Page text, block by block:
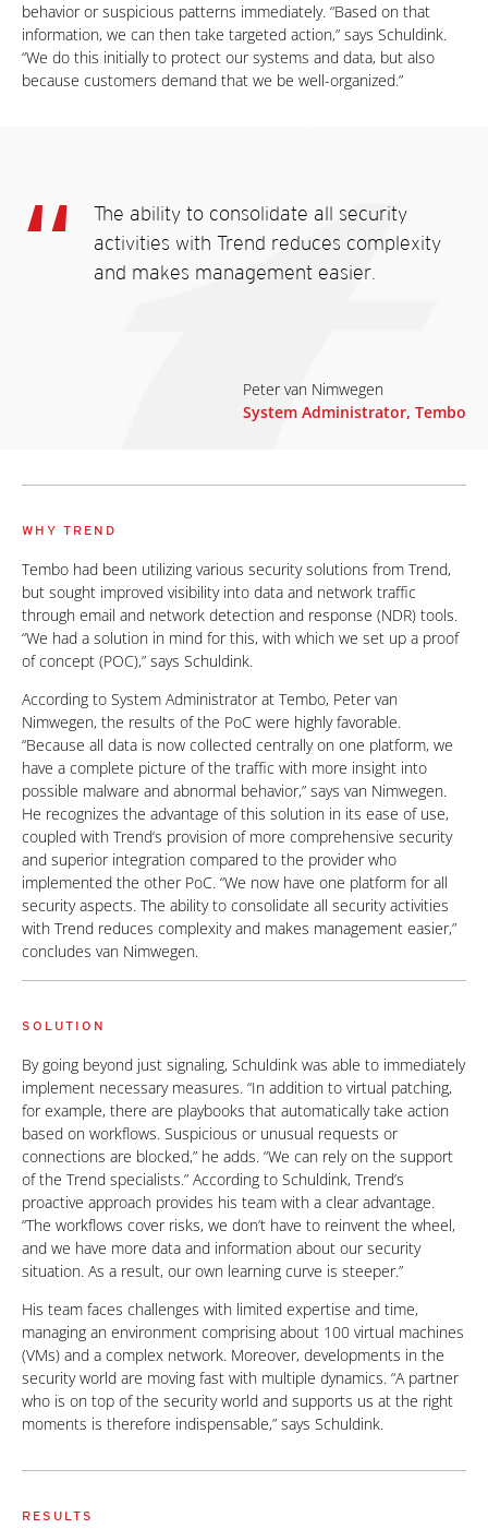
behavior or suspicious patterns immediately. “Based on that
information, we can then take targeted action,” says Schuldink.
“We do this initially to protect our systems and data, but also
because customers demand that we be well-organized.”
The ability to consolidate all security
activities with Trend reduces complexity
and makes management easier.
Peter van Nimwegen
System Administrator, Tembo
WHY TREND
Tembo had been utilizing various security solutions from Trend,
but sought improved visibility into data and network traffic
through email and network detection and response (NDR) tools.
“We had a solution in mind for this, with which we set up a proof
of concept (POC),” says Schuldink.
According to System Administrator at Tembo, Peter van
Nimwegen, the results of the PoC were highly favorable.
“Because all data is now collected centrally on one platform, we
have a complete picture of the traffic with more insight into
possible malware and abnormal behavior,” says van Nimwegen.
He recognizes the advantage of this solution in its ease of use,
coupled with Trend‘s provision of more comprehensive security
and superior integration compared to the provider who
implemented the other PoC. “We now have one platform for all
security aspects. The ability to consolidate all security activities
with Trend reduces complexity and makes management easier,”
concludes van Nimwegen.
SOLUTION
By going beyond just signaling, Schuldink was able to immediately
implement necessary measures. “In addition to virtual patching,
for example, there are playbooks that automatically take action
based on workflows. Suspicious or unusual requests or
connections are blocked,” he adds. “We can rely on the support
of the Trend specialists.” According to Schuldink, Trend’s
proactive approach provides his team with a clear advantage.
“The workflows cover risks, we don’t have to reinvent the wheel,
and we have more data and information about our security
situation. As a result, our own learning curve is steeper.”
His team faces challenges with limited expertise and time,
managing an environment comprising about 100 virtual machines
(VMs) and a complex network. Moreover, developments in the
security world are moving fast with multiple dynamics. “A partner
who is on top of the security world and supports us at the right
moments is therefore indispensable,” says Schuldink.
RESULTS